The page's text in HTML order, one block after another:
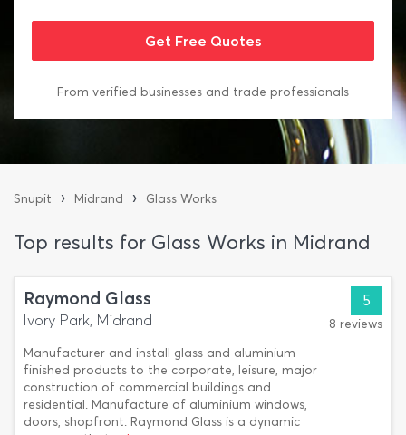
From verified businesses and trade professionals
Snupit › Midrand › Glass Works
Top results for Glass Works in Midrand
Raymond Glass
Ivory Park, Midrand
Manufacturer and install glass and aluminium
finished products to the corporate, leisure, major
construction of commercial buildings and
residential. Manufacture of aluminium windows,
doors, shopfront. Raymond Glass is a dynamic
5
8 reviews